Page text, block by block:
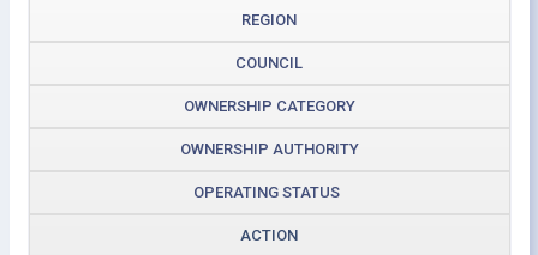
REGION
COUNCIL
OWNERSHIP CATEGORY
OWNERSHIP AUTHORITY
OPERATING STATUS
ACTION